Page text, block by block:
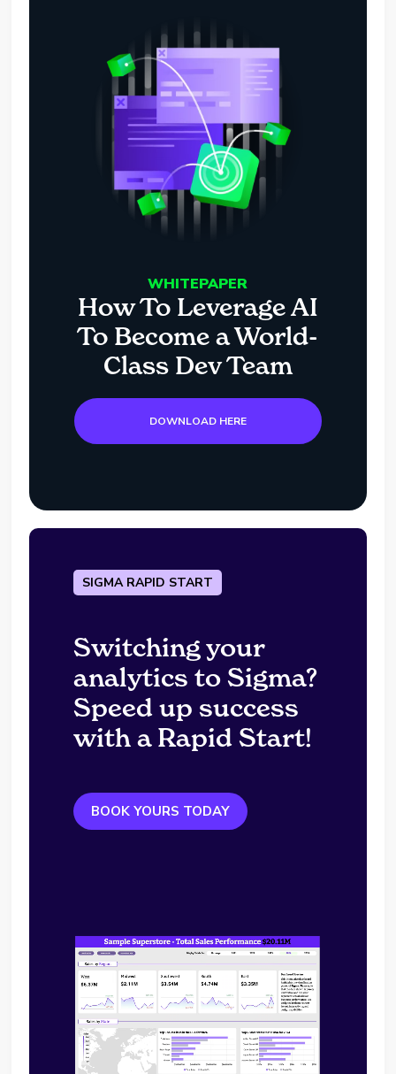
WHITEPAPER
How To Leverage AI
To Become a World-
Class Dev Team
DOWNLOAD HERE
SIGMA RAPID START
Switching your
analytics to Sigma?
Speed up success
with a Rapid Start!
BOOK YOURS TODAY